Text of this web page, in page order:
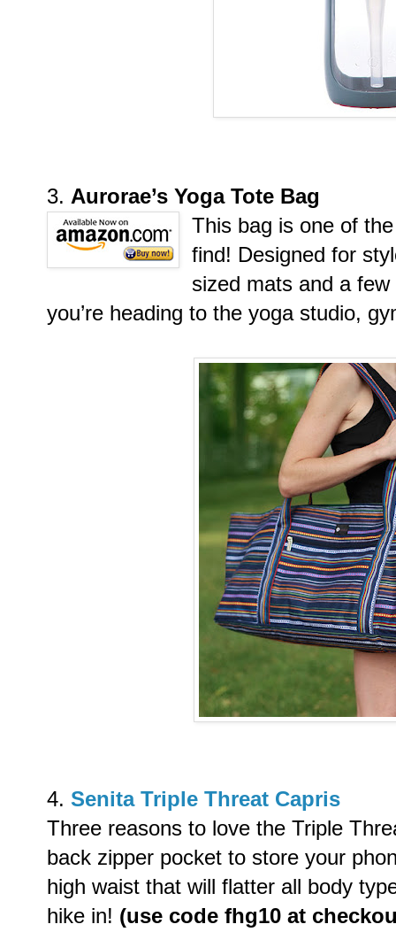
3. Aurorae’s Yoga Tote Bag
This bag is one of
find! Designed for
sized mats and a
you’re heading to the yoga studio,
4. Senita Triple Threat Capris
Three reasons to love the Triple
back zipper pocket to store your
high waist that will flatter all body
hike in! (use code fhg10 at